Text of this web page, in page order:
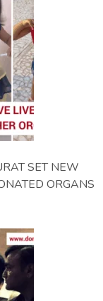
SET NEW
ORGANS